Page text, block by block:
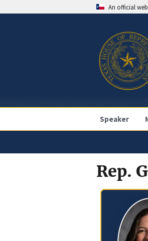
An official
Speaker
Rep.